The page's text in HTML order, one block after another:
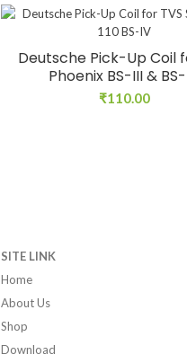
Deutsche Pick-Up Coil
Phoenix BS-III &
₹110.00
SITE LINK
Home
About Us
Shop
Download